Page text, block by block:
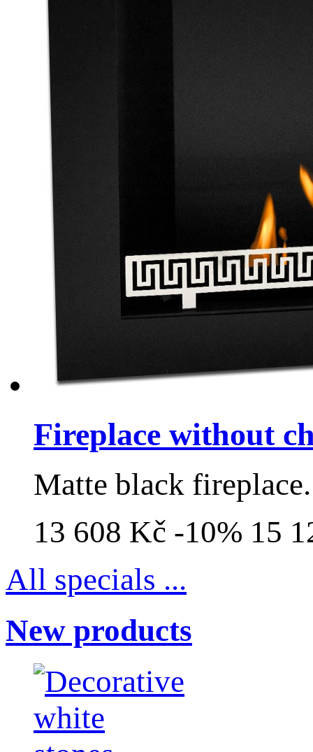
Fireplace without
Matte black
13 608 Kč -10% 15
All specials ...
New products